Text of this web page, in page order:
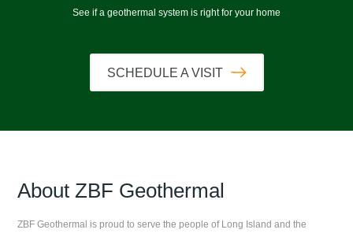
See if a geothermal system is right for your home
SCHEDULE A VISIT
AboutZBF Geothermal
ZBF Geothermal is proud to serve the people of Long Island and the